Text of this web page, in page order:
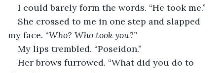
I could barely form the words. “He took me.”
She crossed to me in one step and slapped
my face. “Who? Who took you?”
My lips trembled. “Poseidon.”
Her brows furrowed. “What did you do to